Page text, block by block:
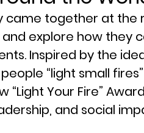
came together at the
explore how they
Inspired by the
“light small
“Light Your Fire”
and social